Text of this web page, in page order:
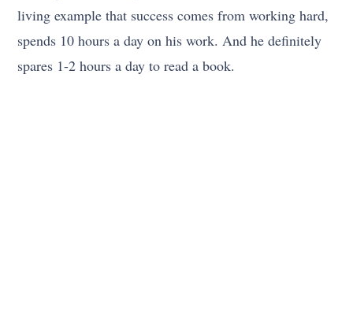
living example that success comes from working hard,
spends 10 hours a day on his work. And he definitely
spares 1-2 hours a day to read a book.